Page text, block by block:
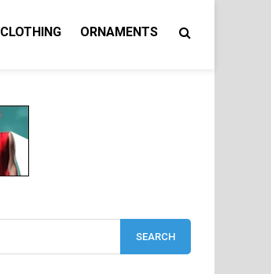
CLOTHING ORNAMENTS